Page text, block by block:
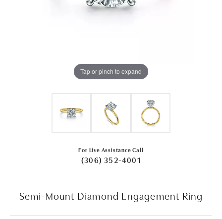
Tap or pinch to expand
For Live Assistance Call
(306) 352-4001
Semi-Mount Diamond Engagement Ring